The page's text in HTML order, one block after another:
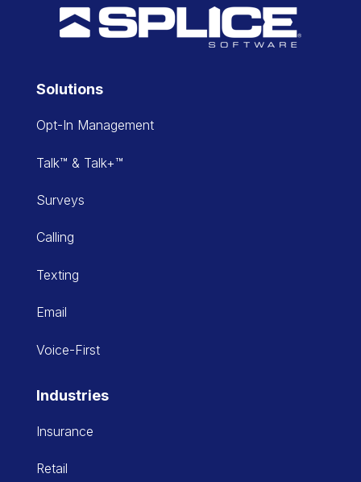
Solutions
Opt-In Management
Talk™ & Talk+™
Surveys
Calling
Texting
Email
Voice-First
Industries
Insurance
Retail